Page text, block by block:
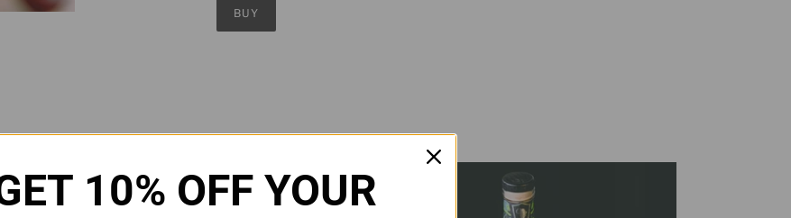
BUY
10% OFF YOUR